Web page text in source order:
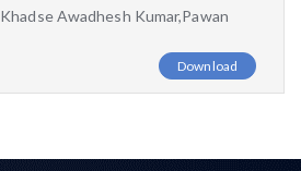
Awadhesh Kumar,Pawan
Download